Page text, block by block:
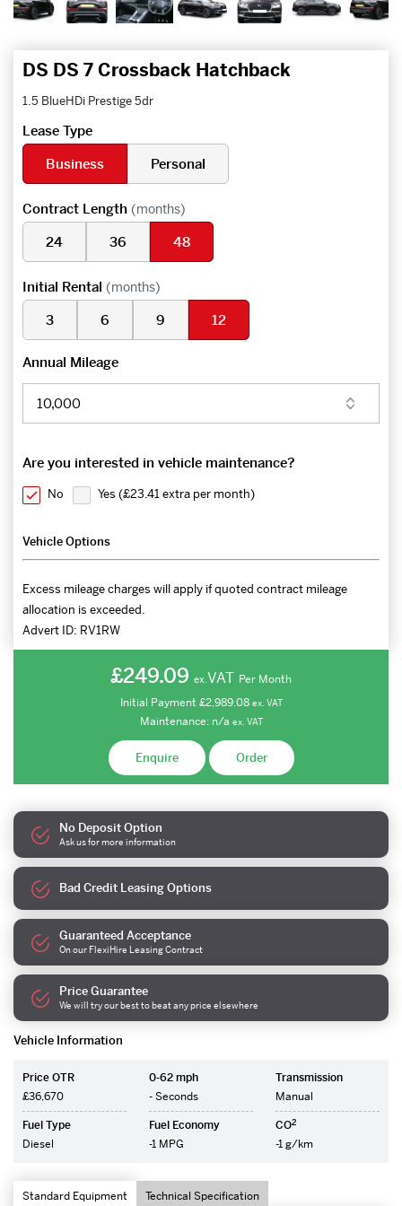
Vehicle Information
Price OTR
£36,670
0-62 mph
- Seconds
Transmission
Manual
Fuel Type
Diesel
Fuel Economy
-1 MPG
CO2
-1 g/km
Standard Equipment Technical Specification
DS DS 7 Crossback Hatchback
1.5 BlueHDi Prestige 5dr
Lease Type
Business
Personal
Contract Length (months)
24 36 48
Initial Rental (months)
3 6 9 12
Annual Mileage
Are you interested in vehicle maintenance?
No Yes (£23.41 extra per month)
Vehicle Options
Excess mileage charges will apply if quoted contract mileage
allocation is exceeded.
Advert ID: RV1RW
£249.09 ex.VAT Per Month
Initial Payment £2,989.08 ex. VAT
Maintenance: n/a ex. VAT
Enquire Order
No Deposit Option
Ask us for more information
Bad Credit Leasing Options
Guaranteed Acceptance
On our FlexiHire Leasing Contract
Price Guarantee
We will try our best to beat any price elsewhere